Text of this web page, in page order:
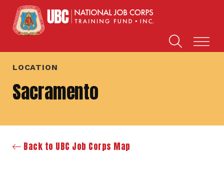
LOCATION
Sacramento
Back to UBC Job Corps Map